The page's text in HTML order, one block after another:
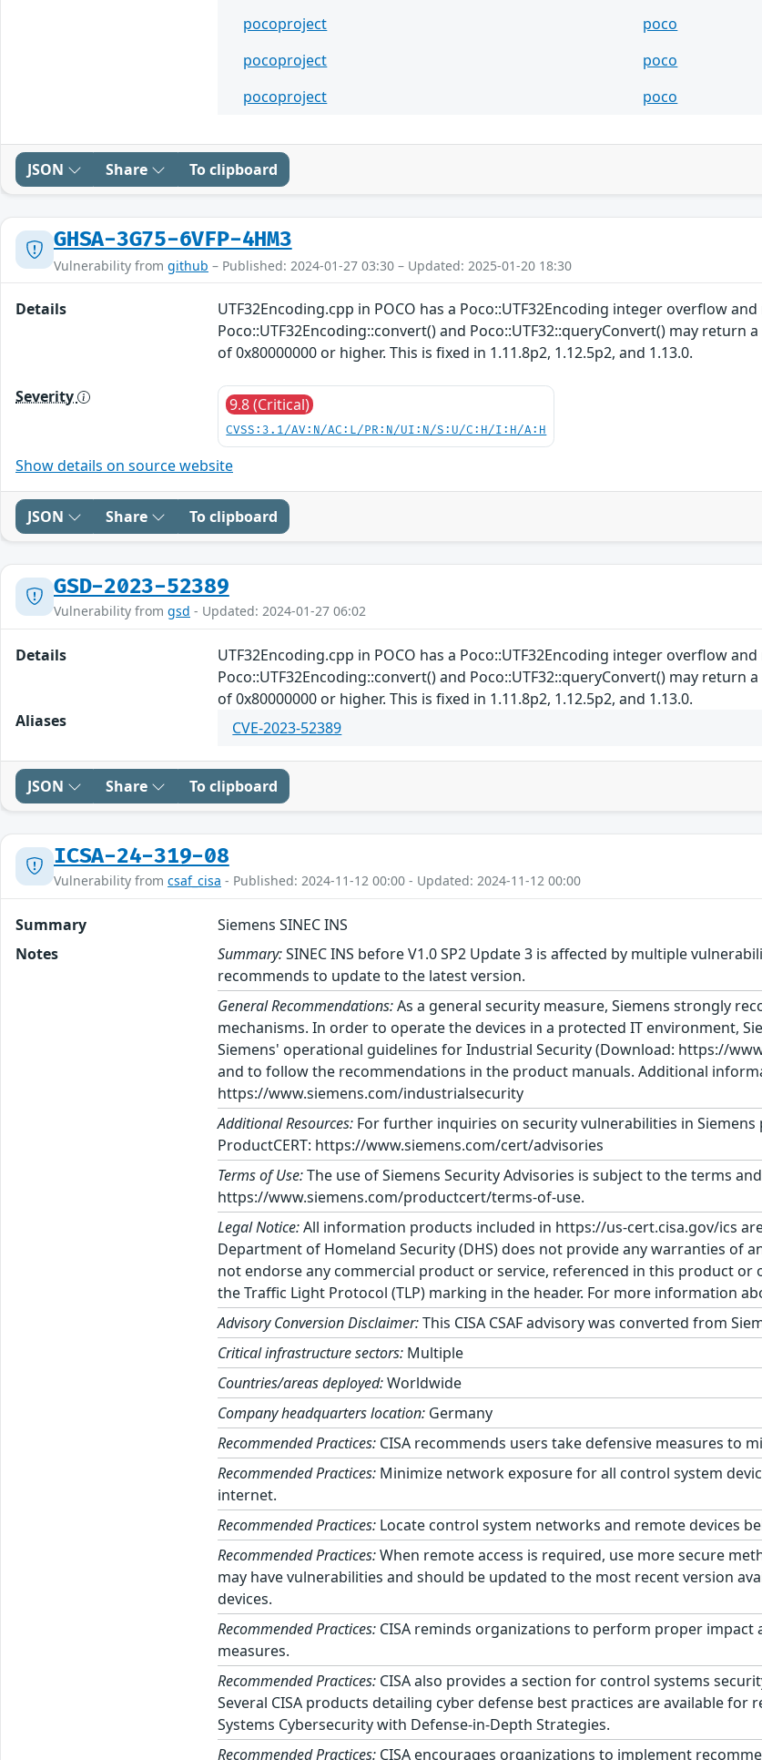
pocoproject
poco
pocoproject
poco
pocoproject
poco
JSON Share To clipboard
GHSA-3G75-6VFP-4HM3
Vulnerability from github – Published: 2024-01-27 03:30 – Updated: 2025-01-20 18:30
Details
UTF32Encoding.cpp in POCO has a Poco::UTF32Encoding integer overflow
Poco::UTF32Encoding::convert() and Poco::UTF32::queryConvert() may return
of 0x80000000 or higher. This is fixed in 1.11.8p2, 1.12.5p2, and 1.13.0.
Severity 9.8 (Critical)
CVSS:3.1/AV:N/AC:L/PR:N/UI:N/S:U/C:H/I:H/A:H
Show details on source website
JSON Share To clipboard
GSD-2023-52389
Vulnerability from gsd - Updated: 2024-01-27 06:02
Details
UTF32Encoding.cpp in POCO has a Poco::UTF32Encoding integer overflow
Poco::UTF32Encoding::convert() and Poco::UTF32::queryConvert() may return
of 0x80000000 or higher. This is fixed in 1.11.8p2, 1.12.5p2, and 1.13.0.
Aliases
CVE-2023-52389
JSON Share To clipboard
ICSA-24-319-08
Vulnerability from csaf_cisa - Published: 2024-11-12 00:00 - Updated: 2024-11-12 00:00
Summary
Siemens SINEC INS
Notes
Summary:SINEC INS before V1.0 SP2 Update 3 is affected by multiple
recommends to update to the latest version.
General Recommendations:As a general security measure, Siemens strongly
mechanisms. In order to operate the devices in a protected IT environment,
Siemens' operational guidelines for Industrial Security (Download: https://
and to follow the recommendations in the product manuals. Additional
https://www.siemens.com/industrialsecurity
Additional Resources: For further inquiries on security vulnerabilities in
ProductCERT: https://www.siemens.com/cert/advisories
Terms of Use:The use of Siemens Security Advisories is subject to the terms
https://www.siemens.com/productcert/terms-of-use.
Legal Notice:All information products included in https://us-cert.cisa.gov/ics
Department of Homeland Security (DHS) does not provide any warranties of
not endorse any commercial product or service, referenced in this product
the Traffic Light Protocol (TLP) marking in the header. For more information
Advisory Conversion Disclaimer:This CISA CSAF advisory was converted from
Critical infrastructure sectors: Multiple
Countries/areas deployed:Worldwide
Company headquarters location: Germany
Recommended Practices: CISA recommends users take defensive measures to
Recommended Practices: Minimize network exposure for all control system
internet.
Recommended Practices: Locate control system networks and remote devices
Recommended Practices:When remote access is required, use more secure
may have vulnerabilities and should be updated to the most recent version
devices.
Recommended Practices: CISA reminds organizations to perform proper
measures.
Recommended Practices: CISA also provides a section for control systems
Several CISA products detailing cyber defense best practices are available
Systems Cybersecurity with Defense-in-Depth Strategies.
Recommended Practices: CISA encourages organizations to implement